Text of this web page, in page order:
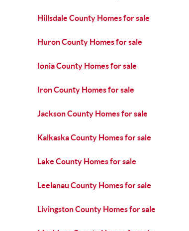
Hillsdale County Homes for sale
Huron County Homes for sale
Ionia County Homes for sale
Iron County Homes for sale
Jackson County Homes for sale
Kalkaska County Homes for sale
Lake County Homes for sale
Leelanau County Homes for sale
Livingston County Homes for sale